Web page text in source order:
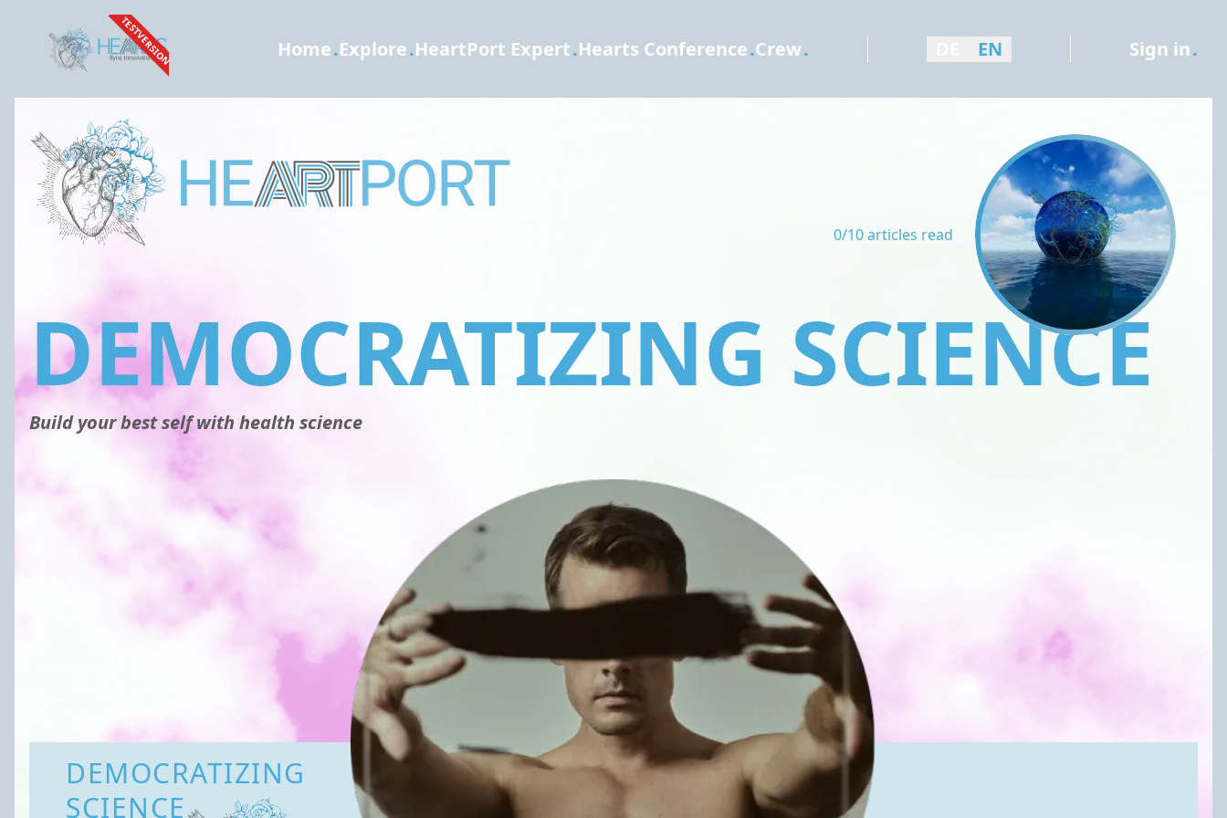
TESTVERSION Home.Explore.HeartPort Expert.Hearts Conference.Crew. EN Sign in.
0/10 articles read
DEMOCRATIZING SCIENCE
Build your best self with health science
DEMOCRATIZING
SCIENCE